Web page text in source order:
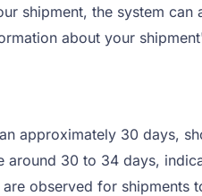
shipment, the system
about your
approximately 30 days,
30 to 34 days,
observed for